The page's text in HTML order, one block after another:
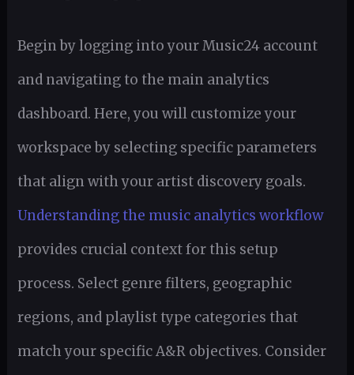
Begin by logging into your Music24 account
and navigating to the main analytics
dashboard. Here, you will customize your
workspace by selecting specific parameters
that align with your artist discovery goals.
Understanding the music analytics workflow
provides crucial context for this setup
process. Select genre filters, geographic
regions, and playlist type categories that
match your specific A&R objectives. Consider